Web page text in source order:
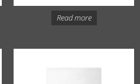
Read more